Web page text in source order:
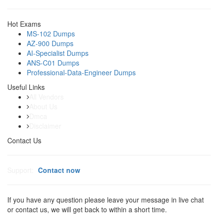
Hot Exams
MS-102 Dumps
AZ-900 Dumps
AI-Specialist Dumps
ANS-C01 Dumps
Professional-Data-Engineer Dumps
Useful Links
Contact Us
Contact now
If you have any question please leave your message in live chat
or contact us, we will get back to within a short time.